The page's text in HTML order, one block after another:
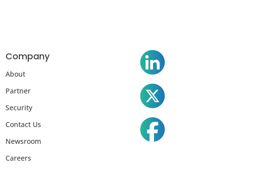
Company
About
Partner
Security
Contact Us
Newsroom
Careers